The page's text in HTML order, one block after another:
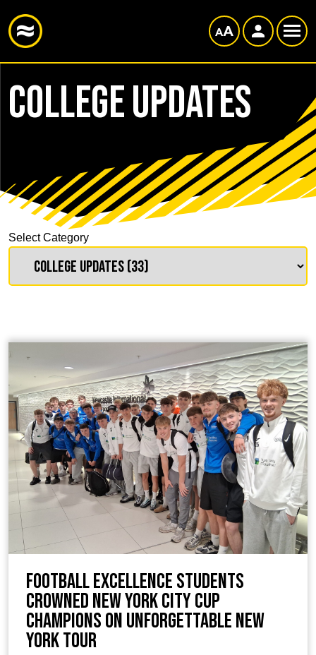
College Updates
Select Category
Football Excellence students
crowned New York City Cup
Champions on unforgettable New
York tour